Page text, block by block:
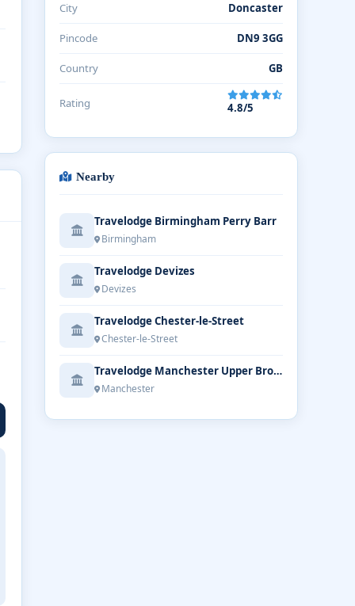
City Doncaster
Pincode DN9 3GG
Country GB
Rating 4.8/5
Nearby
Travelodge Birmingham Perry Barr
Birmingham
Travelodge Devizes
Devizes
Travelodge Chester-le-Street
Chester-le-Street
Travelodge Manchester Upper Brook Street
Manchester